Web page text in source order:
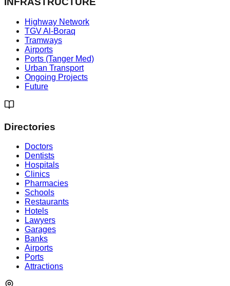
Highway Network
TGV Al-Boraq
Tramways
Airports
Ports (Tanger Med)
Urban Transport
Ongoing Projects
Future
Directories
Doctors
Dentists
Hospitals
Clinics
Pharmacies
Schools
Restaurants
Hotels
Lawyers
Garages
Banks
Airports
Ports
Attractions